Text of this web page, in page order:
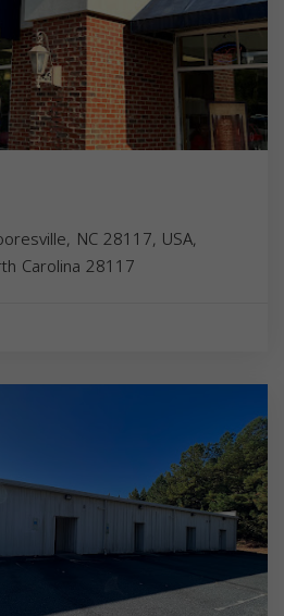
NC 28117, USA,
Carolina 28117